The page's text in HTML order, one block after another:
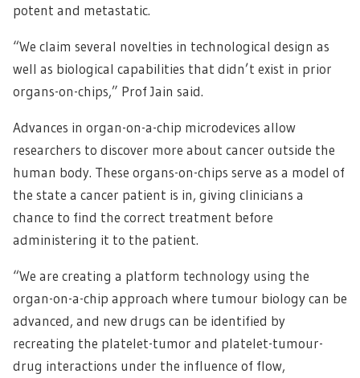
potent and metastatic.
“We claim several novelties in technological design as
well as biological capabilities that didn’t exist in prior
organs-on-chips,” Prof Jain said.
Advances in organ-on-a-chip microdevices allow
researchers to discover more about cancer outside the
human body. These organs-on-chips serve as a model of
the state a cancer patient is in, giving clinicians a
chance to find the correct treatment before
administering it to the patient.
“We are creating a platform technology using the
organ-on-a-chip approach where tumour biology can be
advanced, and new drugs can be identified by
recreating the platelet-tumor and platelet-tumour-
drug interactions under the influence of flow,